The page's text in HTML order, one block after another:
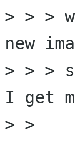
> > >
new
> > >
I get
> >